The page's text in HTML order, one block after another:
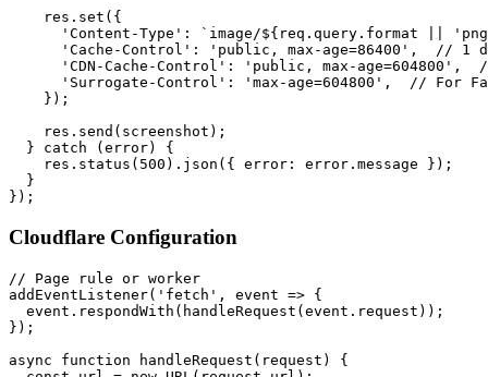
    res.set({
'Content-Type': `image/${req.query.format ||
'Cache-Control': 'public, max-age=86400',  // 1
'CDN-Cache-Control': 'public, max-age=604800',
'Surrogate-Control': 'max-age=604800',  // For
    });
    res.send(screenshot);
  } catch (error) {
    res.status(500).json({ error: error.message });
  }
Cloudflare Configuration
// Page rule or worker
addEventListener('fetch', event => {
  event.respondWith(handleRequest(event.request));
});
async function handleRequest(request) {